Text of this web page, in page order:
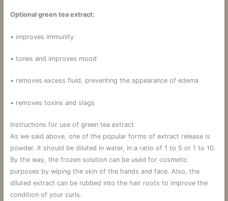
Optional green tea extract:
• improves immunity
• tones and improves mood
• removes excess fluid, preventing the appearance of edema
• removes toxins and slags
Instructions for use of green tea extract
As we said above, one of the popular forms of extract release is
powder. It should be diluted in water, in a ratio of 1 to 5 or 1 to 10.
By the way, the frozen solution can be used for cosmetic
purposes by wiping the skin of the hands and face. Also, the
diluted extract can be rubbed into the hair roots to improve the
condition of your curls.